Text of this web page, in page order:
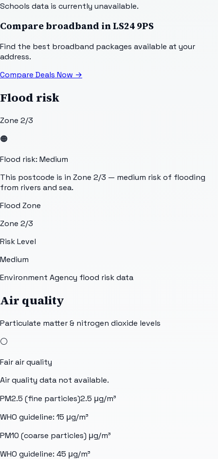
Schools data is currently unavailable.
Compare broadband inLS24 9PS
Find the best broadband packages available at your
address.
Compare Deals Now →
Flood risk
Zone 2/3
🟠
Flood risk: Medium
This postcode is in Zone 2/3 — medium risk of flooding
from rivers and sea.
Flood Zone
Zone 2/3
Risk Level
Medium
Environment Agency flood risk data
Air quality
Particulate matter & nitrogen dioxide levels
⚪
Fairair quality
Air quality data not available.
PM2.5 (fine particles)2.5 μg/m³
WHO guideline: 15 μg/m³
PM10 (coarse particles) μg/m³
WHO guideline: 45 μg/m³